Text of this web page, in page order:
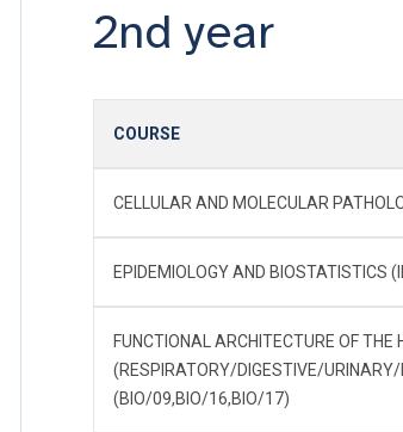
2nd year
COURSE
CELLULAR AND MOLECULAR
EPIDEMIOLOGY AND
FUNCTIONAL ARCHITECTURE OF THE
(RESPIRATORY/DIGESTIVE/URINARY/
(BIO/09,BIO/16,BIO/17)